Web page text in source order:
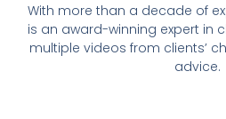
With more than a decade of
is an award-winning expert in
multiple videos from clients’
advice.